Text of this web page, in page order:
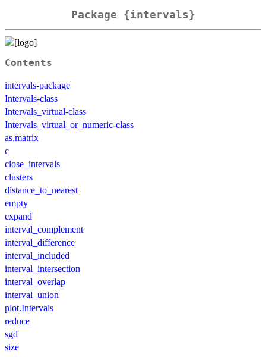
Package {intervals}
Contents
intervals-package
Intervals-class
Intervals_virtual-class
Intervals_virtual_or_numeric-class
as.matrix
c
close_intervals
clusters
distance_to_nearest
empty
expand
interval_complement
interval_difference
interval_included
interval_intersection
interval_overlap
interval_union
plot.Intervals
reduce
sgd
size